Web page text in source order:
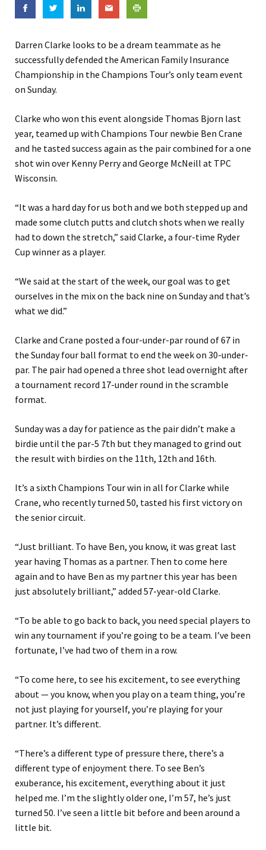
Darren Clarke looks to be a dream teammate as he
successfully defended the American Family Insurance
Championship in the Champions Tour’s only team event
on Sunday.
Clarke who won this event alongside Thomas Bjorn last
year, teamed up with Champions Tour newbie Ben Crane
and he tasted success again as the pair combined for a one
shot win over Kenny Perry and George McNeill at TPC
Wisconsin.
“It was a hard day for us both and we both stepped up and
made some clutch putts and ‌clutch shots when we really
had to down the stretch,” said Clarke, a four-time Ryder
Cup winner as a player.
“We said at the start of the week, our goal was to get
ourselves in the mix on the ⁠back nine on Sunday and that’s
what we did.”
Clarke and Crane posted a four-under-par round of 67 in
the Sunday four ball format to end the week on 30-under-
par. The pair had opened a three shot lead overnight after
a tournament record 17-under round in the scramble
format.
Sunday was a day for patience as the pair didn’t make a
birdie until the par-5 7th but they managed to grind out
the result with birdies on the 11th, 12th and 16th.
It’s a sixth Champions Tour win in all for Clarke while
Crane, who recently turned 50, tasted his first victory on
the senior circuit.
“Just brilliant. To have Ben, you know, it was great last
year having Thomas as a partner. Then to come here
again and to have Ben as my partner this year has been
just absolutely brilliant,” added 57-year-old Clarke.
“To be able to go back to back, you need special players to
win any tournament if you’re going to be a team. I’ve been
fortunate, I’ve had two of them in a row.
“To come here, to see his excitement, to see everything
about — you know, when you play on a team thing, you’re
not just playing for yourself, you’re playing for your
partner. It’s different.
“There’s a different type of pressure there, there’s a
different type of enjoyment there. To see Ben’s
exuberance, his excitement, everything about it just
helped me. I’m the slightly older one, I’m 57, he’s just
turned 50. I’ve seen a little bit before and been around a
little bit.